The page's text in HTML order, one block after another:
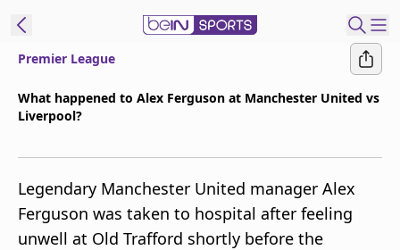
beIN XTRA
Premier League
What happened to Alex Ferguson at Manchester United vs
Liverpool?
Legendary Manchester United manager Alex
Ferguson was taken to hospital after feeling
unwell at Old Trafford shortly before the